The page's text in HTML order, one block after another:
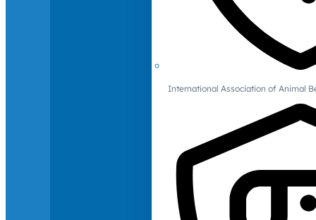
International Association of Animal